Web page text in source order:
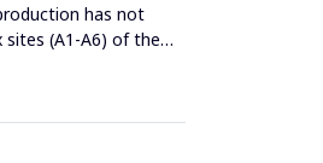
has not
(A1-A6) of the